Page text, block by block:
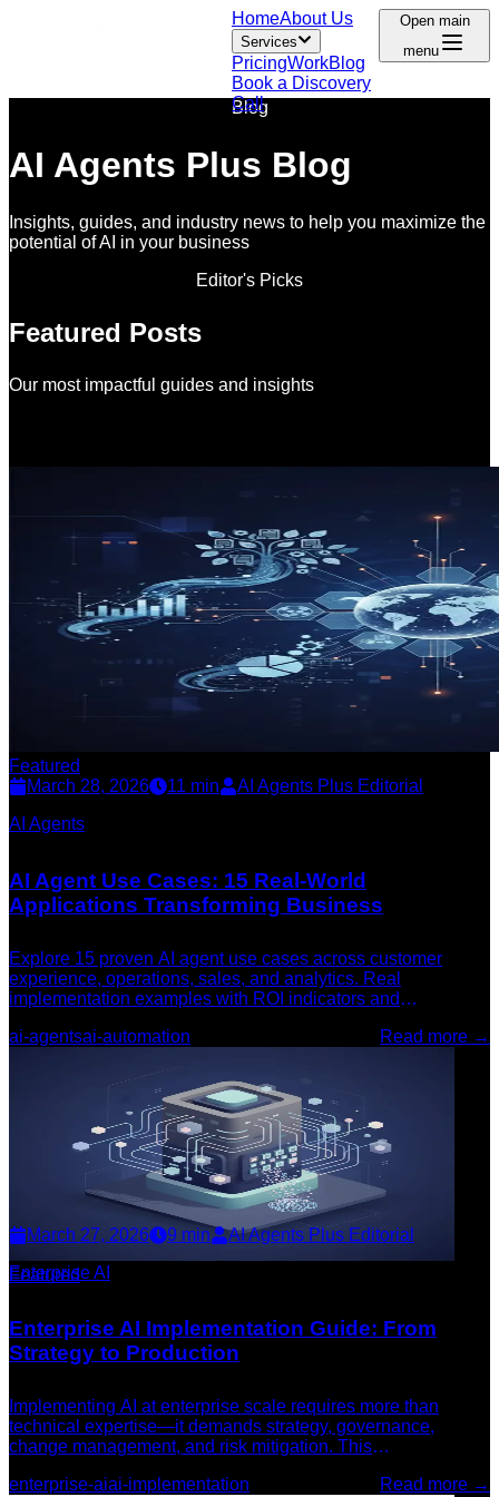
HomeAbout Us
Services
PricingWorkBlog
Book a Discovery
Call
Open main
menu
Blog
AI Agents Plus Blog
Insights, guides, and industry news to help you maximize the
potential of AI in your business
Editor's Picks
Featured Posts
Our most impactful guides and insights
Featured
March 28, 2026
11 min
AI Agents Plus Editorial
AI Agents
AI Agent Use Cases: 15 Real-World
Applications Transforming Business
Explore 15 proven AI agent use cases across customer
experience, operations, sales, and analytics. Real
implementation examples with ROI indicators and
ai-agentsai-automation Read more →
Featured
March 27, 2026 9 min
AI Agents Plus Editorial
Enterprise AI
Enterprise AI Implementation Guide: From
Strategy to Production
Implementing AI at enterprise scale requires more than
technical expertise—it demands strategy, governance,
change management, and risk mitigation. This
successful enterprise AI deployment.
enterprise-aiai-implementation Read more →